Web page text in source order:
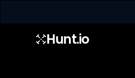
Hunt.io